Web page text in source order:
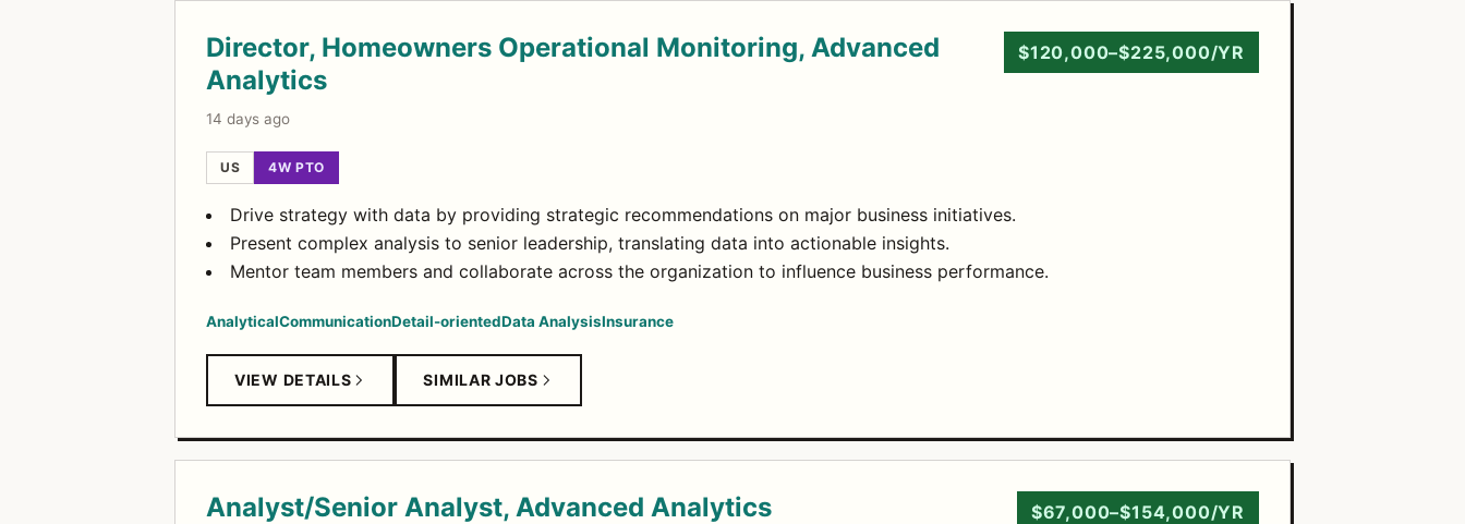
Director, Homeowners Operational Monitoring, Advanced
Analytics
14 days ago
$120,000–$225,000/YR
US 4W PTO
Drive strategy with data by providing strategic recommendations on major business initiatives.
Present complex analysis to senior leadership, translating data into actionable insights.
Mentor team members and collaborate across the organization to influence business performance.
AnalyticalCommunicationDetail-orientedData AnalysisInsurance
VIEW DETAILS SIMILAR JOBS
Analyst/Senior Analyst, Advanced Analytics $67,000–$154,000/YR